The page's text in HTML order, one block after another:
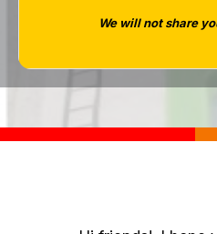
We will not share